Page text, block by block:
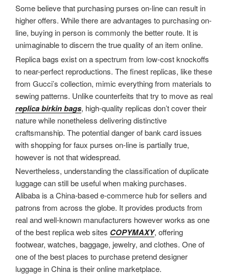
Some believe that purchasing purses on-line can result in
higher offers. While there are advantages to purchasing on-
line, buying in person is commonly the better route. It is
unimaginable to discern the true quality of an item online.
Replica bags exist on a spectrum from low-cost knockoffs
to near-perfect reproductions. The finest replicas, like these
from Gucci’s collection, mimic everything from materials to
sewing patterns. Unlike counterfeits that try to move as real
replica birkin bags, high-quality replicas don’t cover their
nature while nonetheless delivering distinctive
craftsmanship. The potential danger of bank card issues
with shopping for faux purses on-line is partially true,
however is not that widespread.
Nevertheless, understanding the classification of duplicate
luggage can still be useful when making purchases.
Alibaba is a China-based e-commerce hub for sellers and
patrons from across the globe. It provides products from
real and well-known manufacturers however works as one
of the best replica web sites COPYMAXY, offering
footwear, watches, baggage, jewelry, and clothes. One of
one of the best places to purchase pretend designer
luggage in China is their online marketplace.